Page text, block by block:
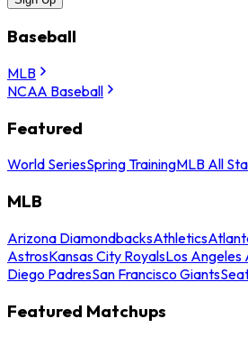
Baseball
MLB
NCAA Baseball
Featured
World SeriesSpring TrainingMLB All
MLB
Arizona DiamondbacksAthletics
AstrosKansas City RoyalsLos Angeles
Diego PadresSan Francisco Giants
Featured Matchups